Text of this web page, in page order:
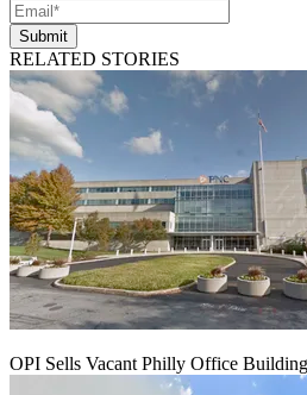
Submit
RELATED STORIES
OPI Sells Vacant Philly Office